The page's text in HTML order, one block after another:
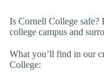
Is Cornell College safe?
college campus and
What you’ll find in our
College: